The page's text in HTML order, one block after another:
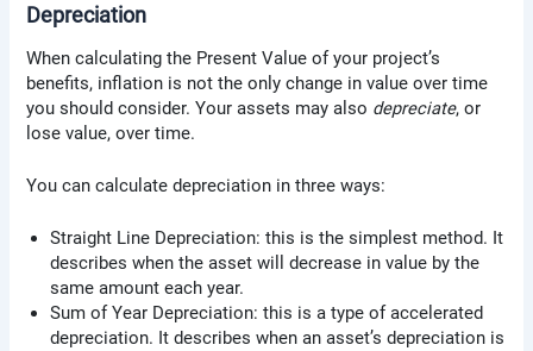
Depreciation
When calculating the Present Value of your project’s
benefits, inflation is not the only change in value over time
you should consider. Your assets may also depreciate, or
lose value, over time.
You can calculate depreciation in three ways:
Straight Line Depreciation: this is the simplest method. It
describes when the asset will decrease in value by the
same amount each year.
Sum of Year Depreciation: this is a type of accelerated
depreciation. It describes when an asset’s depreciation is